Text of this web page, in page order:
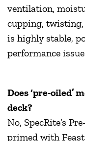
ventilation,
cupping,
is highly stable,
performance
Does ‘pre-oiled’
deck?
No, SpecRite’s
primed with